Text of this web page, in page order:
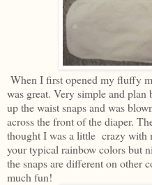
When I first opened my fluffy
was great. Very simple and
up the waist snaps and was
across the front of the diaper.
thought I was a little crazy with
your typical rainbow colors but
the snaps are different on other
much fun!